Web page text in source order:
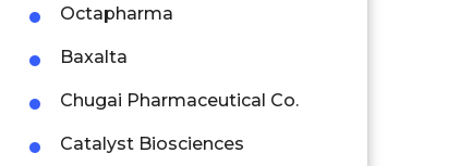
Octapharma
Baxalta
Chugai Pharmaceutical Co.
Catalyst Biosciences